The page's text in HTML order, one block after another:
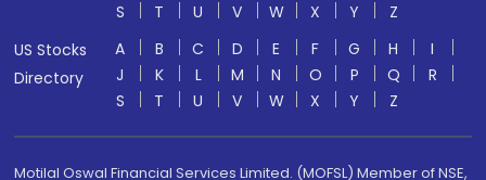
S
T U V W X Y
Z
US Stocks
Directory
A B C D E F G H
I
J
K L M N O P Q
R
S
T U V W X Y Z
Motilal Oswal Financial Services Limited. (MOFSL) Member of NSE,